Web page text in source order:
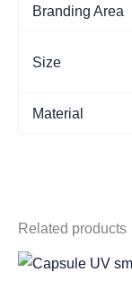
Branding Area
Size
Material
Related products